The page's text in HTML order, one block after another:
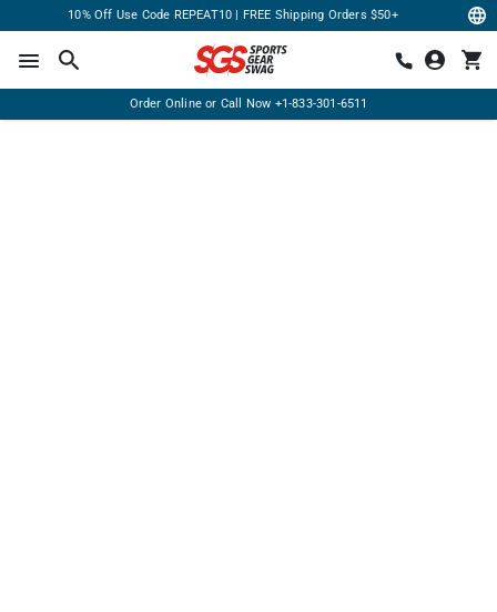
10% Off Use Code REPEAT10 | FREE Shipping Orders $50+
Order Online or Call Now +1-833-301-6511